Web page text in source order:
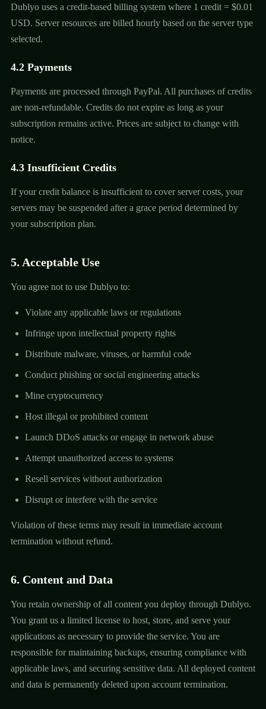
Dublyo uses a credit-based billing system where 1 credit = $0.01
USD. Server resources are billed hourly based on the server type
selected.
4.2 Payments
Payments are processed through PayPal. All purchases of credits
are non-refundable. Credits do not expire as long as your
subscription remains active. Prices are subject to change with
notice.
4.3 Insufficient Credits
If your credit balance is insufficient to cover server costs, your
servers may be suspended after a grace period determined by
your subscription plan.
5. Acceptable Use
You agree not to use Dublyo to:
Violate any applicable laws or regulations
Infringe upon intellectual property rights
Distribute malware, viruses, or harmful code
Conduct phishing or social engineering attacks
Mine cryptocurrency
Host illegal or prohibited content
Launch DDoS attacks or engage in network abuse
Attempt unauthorized access to systems
Resell services without authorization
Disrupt or interfere with the service
Violation of these terms may result in immediate account
termination without refund.
6. Content and Data
You retain ownership of all content you deploy through Dublyo.
You grant us a limited license to host, store, and serve your
applications as necessary to provide the service. You are
responsible for maintaining backups, ensuring compliance with
applicable laws, and securing sensitive data. All deployed content
and data is permanently deleted upon account termination.